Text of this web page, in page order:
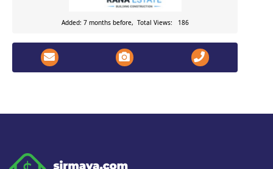
Added: 7 months before, Total Views: 186